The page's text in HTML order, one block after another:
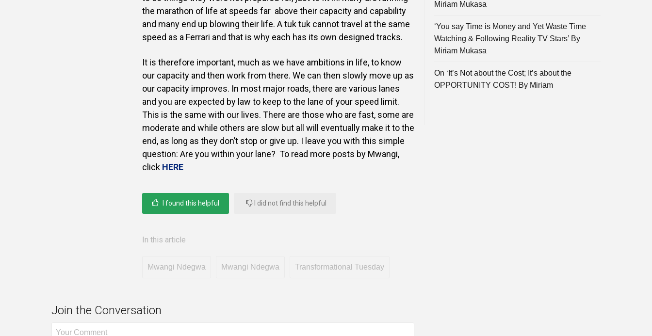
the marathon of life at speeds far above their capacity and capability
and many end up blowing their life. A tuk tuk cannot travel at the same
speed as a Ferrari and that is why each has its own designed tracks.
It is therefore important, much as we have ambitions in life, to know
our capacity and then work from there. We can then slowly move up as
our capacity improves. In most major roads, there are various lanes
and you are expected by law to keep to the lane of your speed limit.
This is the same with our lives. There are those who are fast, some are
moderate and while others are slow but all will eventually make it to the
end, as long as they don’t stop or give up. I leave you with this simple
question: Are you within your lane? To read more posts by Mwangi,
click HERE
I found this helpful I did not find this helpful
In this article
Mwangi Ndegwa Mwangi Ndegwa Transformational Tuesday
Join the Conversation
Miriam Mukasa
‘You say Time is Money and Yet Waste Time
Watching & Following Reality TV Stars’ By
Miriam Mukasa
On ‘It’s Not about the Cost; It’s about the
OPPORTUNITY COST! By Miriam